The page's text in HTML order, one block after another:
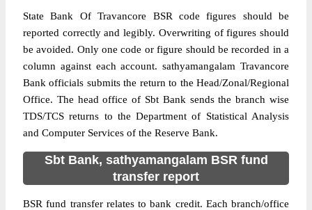
State Bank Of Travancore BSR code figures should be
reported correctly and legibly. Overwriting of figures should
be avoided. Only one code or figure should be recorded in a
column against each account. sathyamangalam Travancore
Bank officials submits the return to the Head/Zonal/Regional
Office. The head office of Sbt Bank sends the branch wise
TDS/TCS returns to the Department of Statistical Analysis
and Computer Services of the Reserve Bank.
Sbt Bank, sathyamangalam BSR fund
transfer report
BSR fund transfer relates to bank credit. Each branch/office